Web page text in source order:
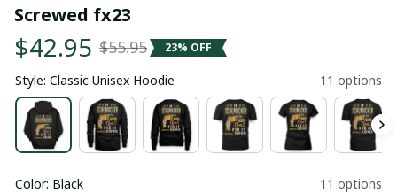
Screwed fx23
$42.95 $55.95 23% OFF
Style: Classic Unisex Hoodie 11 options
Color: Black 11 options